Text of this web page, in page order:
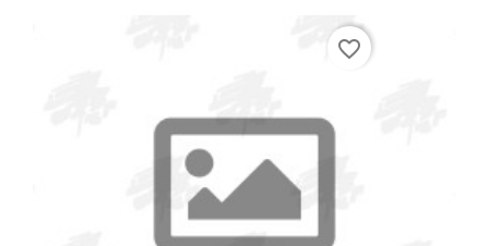
favorite_border